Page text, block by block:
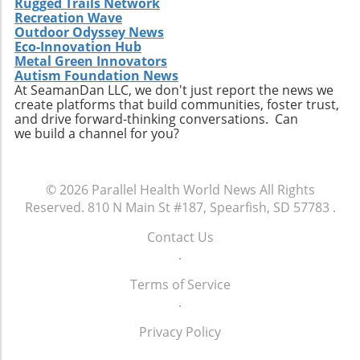
for companies to innovate continually. From
the integration of telehealth solutions to
utilizing data analytics in care management,
these trends will shape the future landscape in
which Extendicare operates. By leveraging
new technologies, Extendicare can improve
patient outcomes while also streamlining
operational processes to enhance efficiency.
of Extendicare’s approach to growth through
acquisition offers valuable lessons. It
illustrates the significance of strategic
investments in enhancing market share and
operational efficiency. Observing how
Extendicare successfully capitalizes on its
navigate similar integrations. As healthcare
Rugged Trails Network
Recreation Wave
Outdoor Odyssey News
Eco-Innovation Hub
Metal Green Innovators
Autism Foundation News
At SeamanDan LLC, we don't just report the news we
create platforms that build communities, foster trust,
and drive forward-thinking conversations. Can
we build a channel for you?
© 2026 Parallel Health World News All Rights
Reserved. 810 N Main St #187, Spearfish, SD 57783 .
Contact Us
.
Terms of Service
.
Privacy Policy